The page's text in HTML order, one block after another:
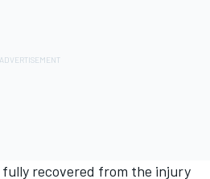
recovered from the injury